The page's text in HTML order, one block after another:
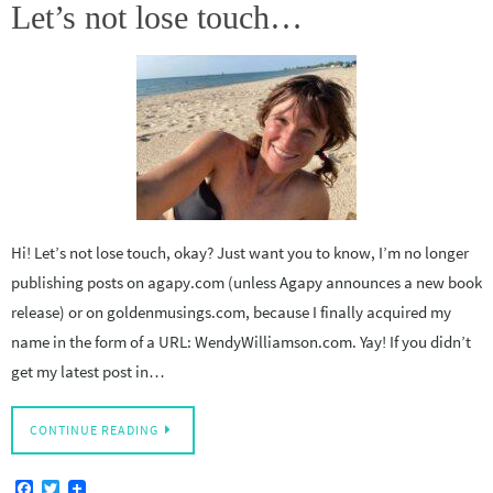
Let’s not lose touch…
Hi! Let’s not lose touch, okay? Just want you to know, I’m no longer
publishing posts on agapy.com (unless Agapy announces a new book
release) or on goldenmusings.com, because I finally acquired my
name in the form of a URL: WendyWilliamson.com. Yay! If you didn’t
get my latest post in…
CONTINUE READING
T